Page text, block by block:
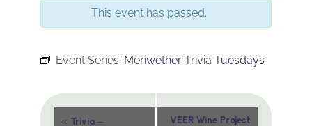
This event has passed.
Event Series: Meriwether Trivia Tuesdays
« Trivia –
VEER Wine Project